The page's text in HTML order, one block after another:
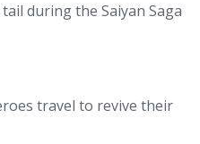
during the Saiyan Saga
travel to revive their